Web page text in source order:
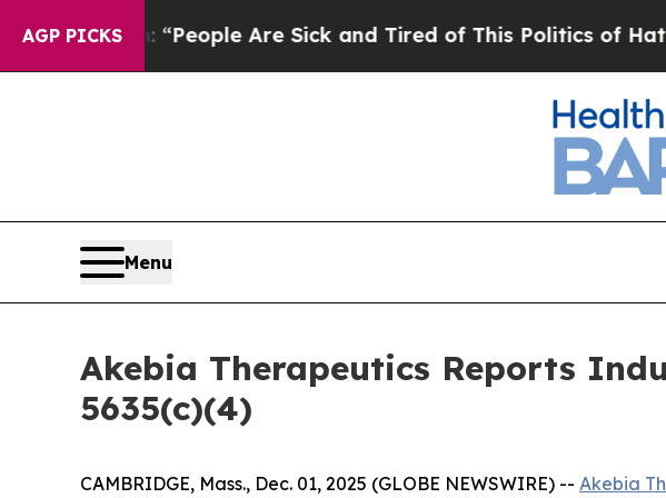
AGP PICKS
Win: “People Are Sick and Tired of This Politics of Hatred”
Menu
Akebia Therapeutics Reports
5635(c)(4)
CAMBRIDGE, Mass., Dec. 01, 2025 (GLOBE NEWSWIRE) -- Akebia